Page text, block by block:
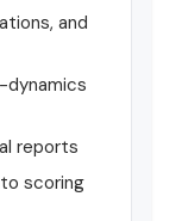
and
reports
scoring